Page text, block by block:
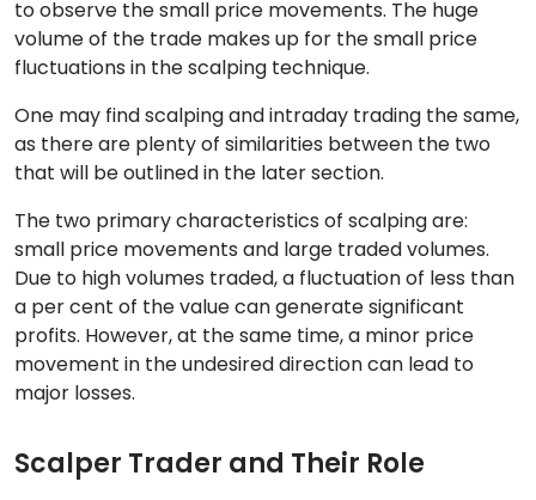
to observe the small price movements. The huge
volume of the trade makes up for the small price
fluctuations in the scalping technique.
One may find scalping and intraday trading the same,
as there are plenty of similarities between the two
that will be outlined in the later section.
The two primary characteristics of scalping are:
small price movements and large traded volumes.
Due to high volumes traded, a fluctuation of less than
a per cent of the value can generate significant
profits. However, at the same time, a minor price
movement in the undesired direction can lead to
major losses.
Scalper Trader and Their Role